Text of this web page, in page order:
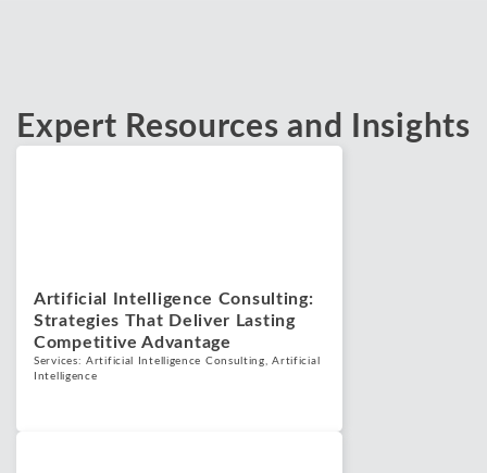
Expert Resources and Insights
Artificial Intelligence Consulting:
Strategies That Deliver Lasting
Competitive Advantage
Services:Artificial Intelligence Consulting ,Artificial
Intelligence